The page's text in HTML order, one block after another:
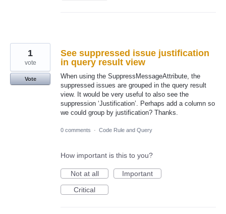
See suppressed issue justification
in query result view
When using the SuppressMessageAttribute, the
suppressed issues are grouped in the query result
view. It would be very useful to also see the
suppression ‘Justification’. Perhaps add a column so
we could group by justification? Thanks.
1
vote
Vote
0 comments · Code Rule and Query
How important is this to you?
Not at all
Important
Critical